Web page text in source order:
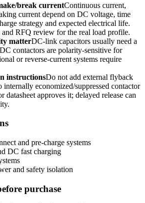
break currentContinuous current,
current depend on DC voltage, time
strategy and expected electrical life.
and RFQ review for the real load profile.
matterDC-link capacitors usually need a
contactors are polarity-sensitive for
or reverse-current systems require
instructionsDo not add external flyback
internally economized/suppressed contactor
datasheet approves it; delayed release can
and pre-charge systems
DC fast charging
and safety isolation
purchase